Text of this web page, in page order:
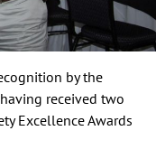
by the
received two
Excellence Awards